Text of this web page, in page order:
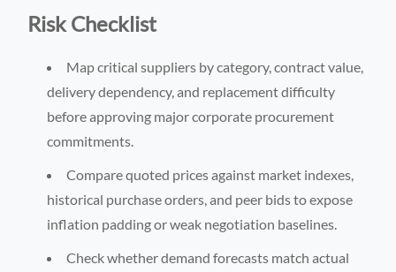
Risk Checklist
Map critical suppliers by category, contract value,
delivery dependency, and replacement difficulty
before approving major corporate procurement
commitments.
Compare quoted prices against market indexes,
historical purchase orders, and peer bids to expose
inflation padding or weak negotiation baselines.
Check whether demand forecasts match actual